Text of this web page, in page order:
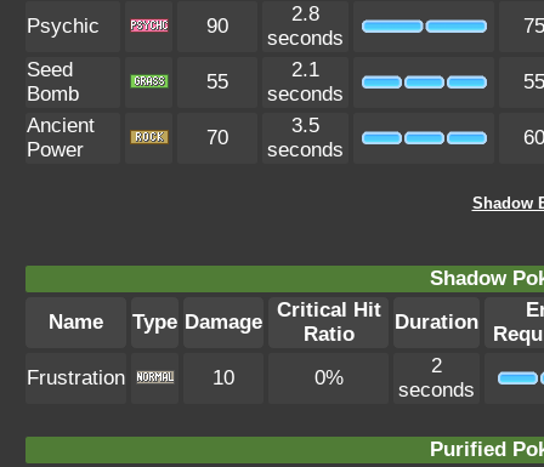
Psychic
90
2.8
seconds
75
Seed
Bomb
55
2.1
seconds
55
Ancient
Power
70
3.5
seconds
60
Shadow
Shadow
Name
Type Damage
Critical Hit
Ratio
Duration
Frustration
10 0%
2
seconds
Purified